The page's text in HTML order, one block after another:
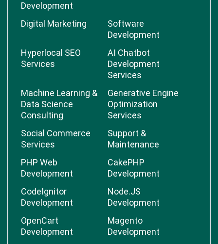
Development
Digital Marketing
Software
Development
Hyperlocal SEO
Services
AI Chatbot
Development
Services
Machine Learning &
Data Science
Consulting
Generative Engine
Optimization
Services
Social Commerce
Services
Support &
Maintenance
PHP Web
Development
CakePHP
Development
CodeIgnitor
Development
Node.JS
Development
OpenCart
Development
Magento
Development